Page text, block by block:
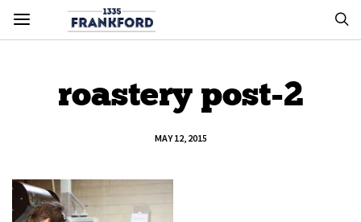
roastery post-2
MAY 12, 2015